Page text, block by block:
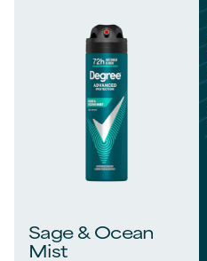
Sage & Ocean
Mist